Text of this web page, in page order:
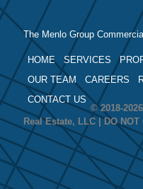
The Menlo Group
HOME SERVICES
OUR TEAM
CAREERS
CONTACT US
© 2018-
Real Estate, LLC | DO NOT